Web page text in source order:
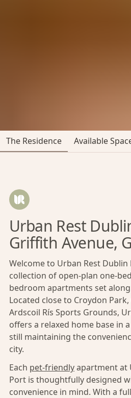
The Residence Available
Urban Rest
Griffith Avenue,
Welcome to Urban Rest
collection of open-plan one-
bedroom apartments set
Located close to Croydon
Ardscoil Rís Sports Grounds,
offers a relaxed home base in
still maintaining the
city.
Each pet-friendlyapartment at
Port is thoughtfully designed
convenience in mind. With a